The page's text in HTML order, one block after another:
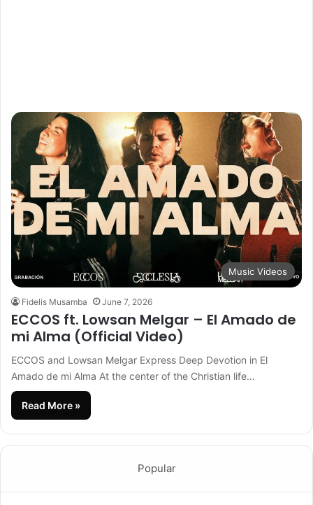
Music Videos
Fidelis Musamba June 7, 2026
ECCOS ft. Lowsan Melgar – El Amado de
mi Alma (Official Video)
ECCOS and Lowsan Melgar Express Deep Devotion in El
Amado de mi Alma At the center of the Christian life…
Read More »
Popular